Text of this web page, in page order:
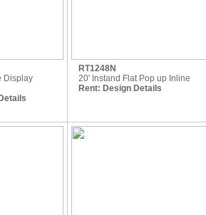
Display
RT1248N
20' Instand Flat Pop up Inline
Rent: Design Details